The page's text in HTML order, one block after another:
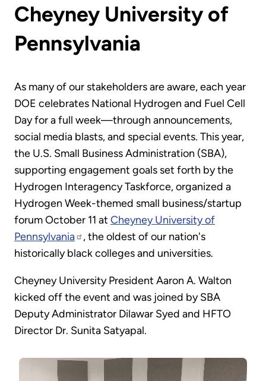
Cheyney University of
Pennsylvania
As many of our stakeholders are aware, each year
DOE celebrates National Hydrogen and Fuel Cell
Day for a full week—through announcements,
social media blasts, and special events. This year,
the U.S. Small Business Administration (SBA),
supporting engagement goals set forth by the
Hydrogen Interagency Taskforce, organized a
Hydrogen Week-themed small business/startup
forum October 11 at Cheyney University of
Pennsylvania
, the oldest of our nation's
historically black colleges and universities.
Cheyney University President Aaron A. Walton
kicked off the event and was joined by SBA
Deputy Administrator Dilawar Syed and HFTO
Director Dr. Sunita Satyapal.